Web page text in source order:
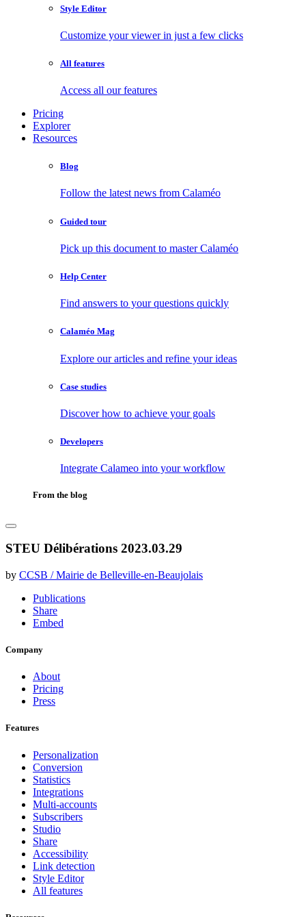
Style Editor
Customize your viewer in just a few clicks
All features
Access all our features
Pricing
Explorer
Resources
Blog
Follow the latest news from Calaméo
Guided tour
Pick up this document to master Calaméo
Help Center
Find answers to your questions quickly
Calaméo Mag
Explore our articles and refine your ideas
Case studies
Discover how to achieve your goals
Developers
Integrate Calameo into your workflow
From the blog
STEU Délibérations 2023.03.29
by CCSB / Mairie de Belleville-en-Beaujolais
Publications
Share
Embed
Company
About
Pricing
Press
Features
Personalization
Conversion
Statistics
Integrations
Multi-accounts
Subscribers
Studio
Share
Accessibility
Link detection
Style Editor
All features